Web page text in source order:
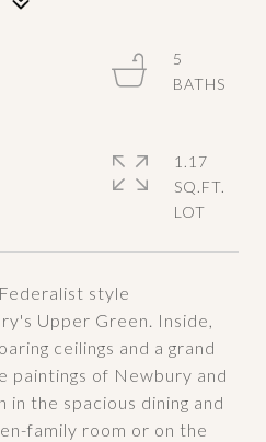
style
Upper Green. Inside,
ceilings and a grand
paintings of Newbury and
the spacious dining and
family room or on the
5
1.17
SQ.FT.